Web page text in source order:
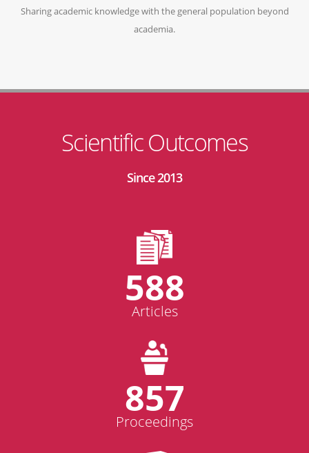
Sharing academic knowledge with the general population beyond
academia.
Scientific Outcomes
Since 2013
588
Articles
857
Proceedings